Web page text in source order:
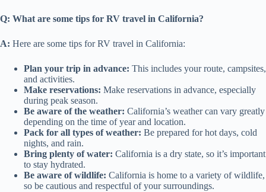
Q: What are some tips for RV travel in California?
A: Here are some tips for RV travel in California:
Plan your trip in advance: This includes your route, campsites,
and activities.
Make reservations: Make reservations in advance, especially
during peak season.
Be aware of the weather: California’s weather can vary greatly
depending on the time of year and location.
Pack for all types of weather: Be prepared for hot days, cold
nights, and rain.
Bring plenty of water: California is a dry state, so it’s important
to stay hydrated.
Be aware of wildlife: California is home to a variety of wildlife,
so be cautious and respectful of your surroundings.